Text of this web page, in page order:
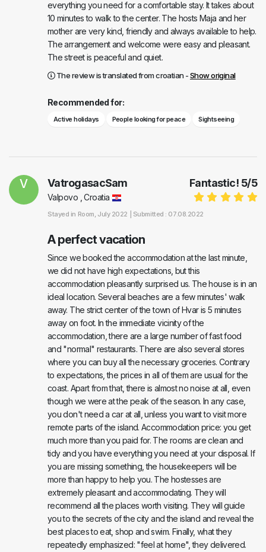
everything you need for a comfortable stay. It takes about
10 minutes to walk to the center. The hosts Maja and her
mother are very kind, friendly and always available to help.
The arrangement and welcome were easy and pleasant.
The street is peaceful and quiet.
The review is translated from croatian -Show original
Recommended for:
Active holidays People looking for peace Sightseeing
V Fantastic! 5/5
VatrogasacSam
Valpovo , Croatia
Stayed in Room, July 2022 | Submitted : 07.08.2022
A perfect vacation
Since we booked the accommodation at the last minute,
we did not have high expectations, but this
accommodation pleasantly surprised us. The house is in an
ideal location. Several beaches are a few minutes' walk
away. The strict center of the town of Hvar is 5 minutes
away on foot. In the immediate vicinity of the
accommodation, there are a large number of fast food
and "normal" restaurants. There are also several stores
where you can buy all the necessary groceries. Contrary
to expectations, the prices in all of them are usual for the
coast. Apart from that, there is almost no noise at all, even
though we were at the peak of the season. In any case,
you don't need a car at all, unless you want to visit more
remote parts of the island. Accommodation price: you get
much more than you paid for. The rooms are clean and
tidy and you have everything you need at your disposal. If
you are missing something, the housekeepers will be
more than happy to help you. The hostesses are
extremely pleasant and accommodating. They will
recommend all the places worth visiting. They will guide
you to the secrets of the city and the island and reveal the
best places to eat, shop and swim. Finally, what they
repeatedly emphasized: "feel at home", they delivered.